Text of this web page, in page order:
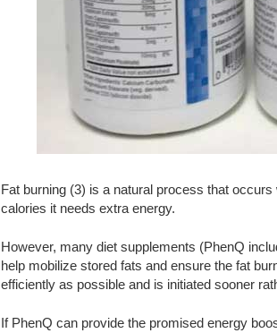
Fat burning (3) is a natural process that
calories it needs extra energy.
However, many diet supplements (PhenQ
help mobilize stored fats and ensure the fat
efficiently as possible and is initiated sooner
If PhenQ can provide the promised energy